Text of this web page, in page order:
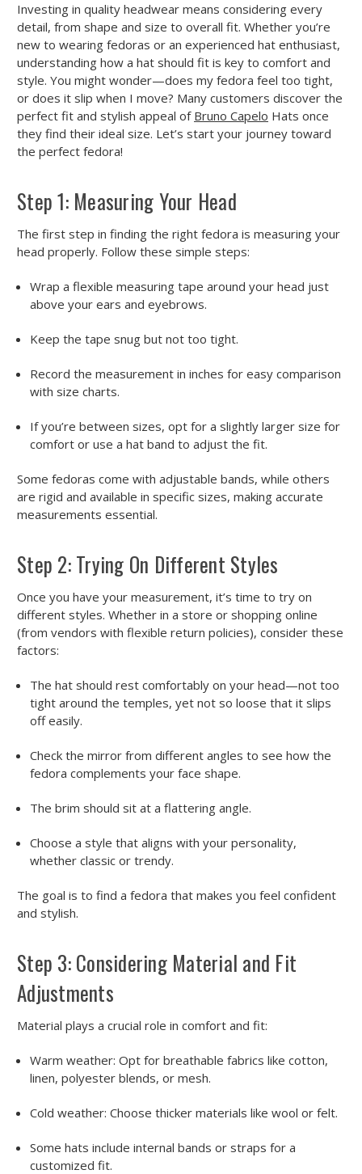
Investing in quality headwear means considering every
detail, from shape and size to overall fit. Whether you’re
new to wearing fedoras or an experienced hat enthusiast,
understanding how a hat should fit is key to comfort and
style. You might wonder—does my fedora feel too tight,
or does it slip when I move? Many customers discover the
perfect fit and stylish appeal of Bruno Capelo Hats once
they find their ideal size. Let’s start your journey toward
the perfect fedora!
Step 1: Measuring Your Head
The first step in finding the right fedora is measuring your
head properly. Follow these simple steps:
Wrap a flexible measuring tape around your head just
above your ears and eyebrows.
Keep the tape snug but not too tight.
Record the measurement in inches for easy comparison
with size charts.
If you’re between sizes, opt for a slightly larger size for
comfort or use a hat band to adjust the fit.
Some fedoras come with adjustable bands, while others
are rigid and available in specific sizes, making accurate
measurements essential.
Step 2: Trying On Different Styles
Once you have your measurement, it’s time to try on
different styles. Whether in a store or shopping online
(from vendors with flexible return policies), consider these
factors:
The hat should rest comfortably on your head—not too
tight around the temples, yet not so loose that it slips
off easily.
Check the mirror from different angles to see how the
fedora complements your face shape.
The brim should sit at a flattering angle.
Choose a style that aligns with your personality,
whether classic or trendy.
The goal is to find a fedora that makes you feel confident
and stylish.
Step 3: Considering Material and Fit
Adjustments
Material plays a crucial role in comfort and fit:
Warm weather: Opt for breathable fabrics like cotton,
linen, polyester blends, or mesh.
Cold weather: Choose thicker materials like wool or felt.
Some hats include internal bands or straps for a
customized fit.